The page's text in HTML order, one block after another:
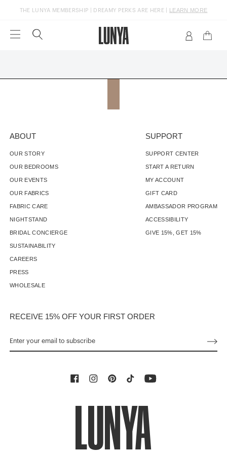
THE LUNYA MEMBERSHIP | DREAMY PERKS ARE HERE | LEARN MORE
FREE GROUND SHIPPING ON U.S. ORDERS $150+
ABOUT
OUR STORY
OUR BEDROOMS
OUR EVENTS
OUR FABRICS
FABRIC CARE
NIGHTSTAND
BRIDAL CONCIERGE
SUSTAINABILITY
CAREERS
PRESS
WHOLESALE
SUPPORT
SUPPORT CENTER
START A RETURN
MY ACCOUNT
GIFT CARD
AMBASSADOR PROGRAM
ACCESSIBILITY
GIVE 15%, GET 15%
RECEIVE 15% OFF YOUR FIRST ORDER